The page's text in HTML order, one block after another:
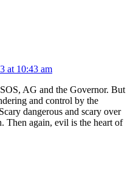
at 10:43 am
AG and the Governor. But
and control by the
dangerous and scary over
Then again, evil is the heart of